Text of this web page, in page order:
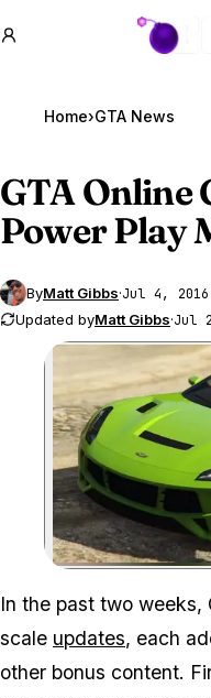
GTA
Home›GTA News
GTA Online
Power Play
ByMatt Gibbs·Jul 4, 2016
Updated byMatt Gibbs·Jul
In the past two weeks,
scale updates, each
other bonus content.